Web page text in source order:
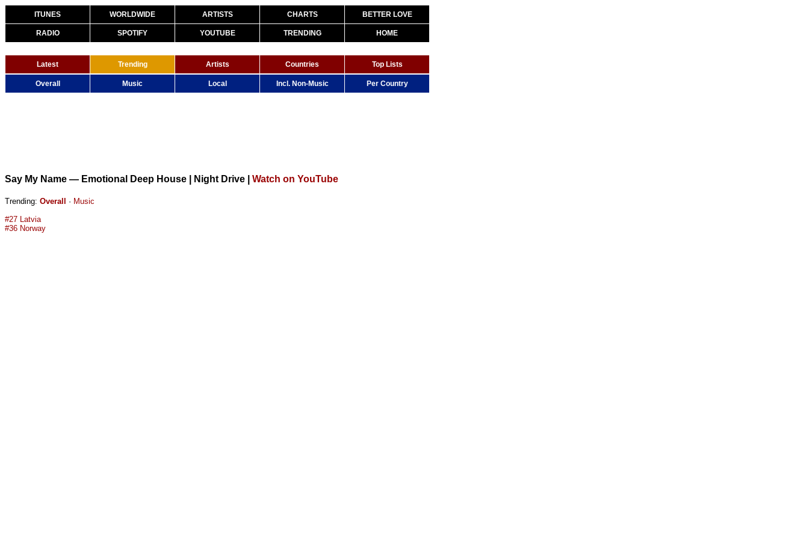
ITUNES WORLDWIDE ARTISTS CHARTS BETTER LOVE
RADIO SPOTIFY YOUTUBE TRENDING HOME
Latest Trending Artists Countries Top Lists
Overall Music Local Incl. Non-Music Per Country
Say My Name — Emotional Deep House | Night Drive Watch on YouTube
Trending: Overall · Music
#27 Latvia
#36 Norway